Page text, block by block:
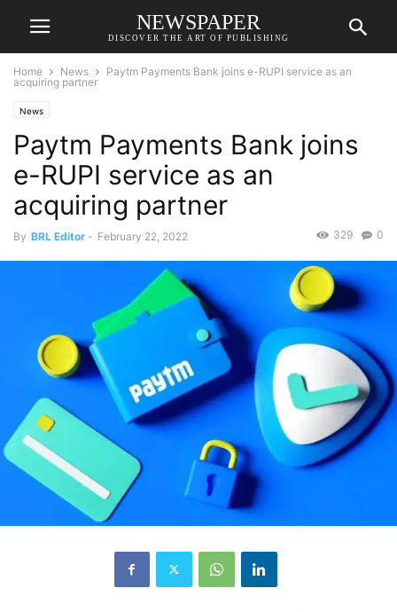
NEWSPAPER
DISCOVER THE ART OF PUBLISHING
Home News
Paytm Payments Bank joins e-RUPI service as an
acquiring partner
News
Paytm Payments Bank joins
e-RUPI service as an
acquiring partner
By BRL Editor - February 22, 2022 0
329